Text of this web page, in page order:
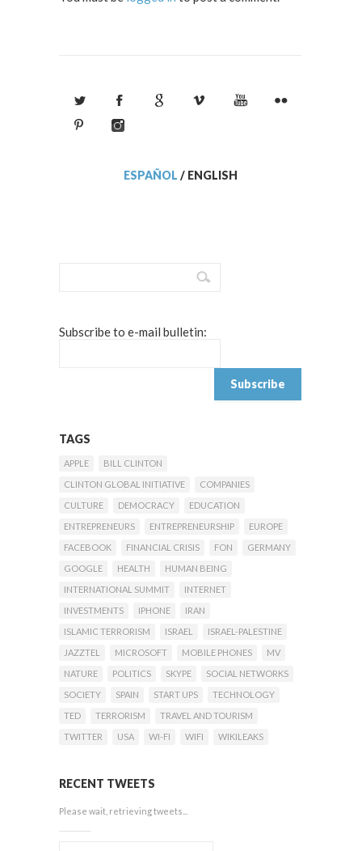
ESPAÑOL / ENGLISH
Subscribe to e-mail bulletin:
TAGS
APPLE
BILL CLINTON
CLINTON GLOBAL INITIATIVE
COMPANIES
CULTURE
DEMOCRACY
EDUCATION
ENTREPRENEURS
ENTREPRENEURSHIP
EUROPE
FACEBOOK
FINANCIAL CRISIS FON
GERMANY
GOOGLE
HEALTH
HUMAN BEING
INTERNATIONAL SUMMIT
INTERNET
INVESTMENTS
IPHONE
IRAN
ISLAMIC TERRORISM
ISRAEL
ISRAEL-PALESTINE
JAZZTEL
MICROSOFT MOBILE PHONES
MV
NATURE
POLITICS SKYPE
SOCIAL NETWORKS
SOCIETY
SPAIN START UPS
TECHNOLOGY
TED
TERRORISM
TRAVEL AND TOURISM
TWITTER
USA WI-FI WIFI WIKILEAKS
RECENT TWEETS
Please wait, retrieving tweets...